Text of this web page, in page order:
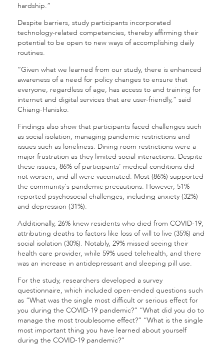
hardship.”
Despite barriers, study participants incorporated
technology-related competencies, thereby affirming their
potential to be open to new ways of accomplishing daily
routines.
“Given what we learned from our study, there is enhanced
awareness of a need for policy changes to ensure that
everyone, regardless of age, has access to and training for
internet and digital services that are user-friendly,” said
Chiang-Hanisko.
Findings also show that participants faced challenges such
as social isolation, managing pandemic restrictions and
issues such as loneliness. Dining room restrictions were a
major frustration as they limited social interactions. Despite
these issues, 86% of participants’ medical conditions did
not worsen, and all were vaccinated. Most (86%) supported
the community's pandemic precautions. However, 51%
reported psychosocial challenges, including anxiety (32%)
and depression (31%).
Additionally, 26% knew residents who died from COVID-19,
attributing deaths to factors like loss of will to live (35%) and
social isolation (30%). Notably, 29% missed seeing their
health care provider, while 59% used telehealth, and there
was an increase in antidepressant and sleeping pill use.
For the study, researchers developed a survey
questionnaire, which included open-ended questions such
as “What was the single most difficult or serious effect for
you during the COVID-19 pandemic?” “What did you do to
manage the most troublesome effect?” “What is the single
most important thing you have learned about yourself
during the COVID-19 pandemic?”